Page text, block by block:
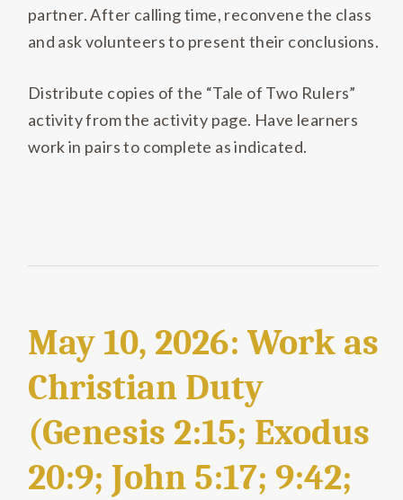
partner.After calling time, reconvene the class
and ask volunteers to present their conclusions.
Distribute copies of the “Tale of Two Rulers”
activity from the activity page. Have learners
work in pairs to complete as indicated.
May 10, 2026: Work as
Christian Duty
(Genesis 2:15; Exodus
20:9; John 5:17; 9:42;